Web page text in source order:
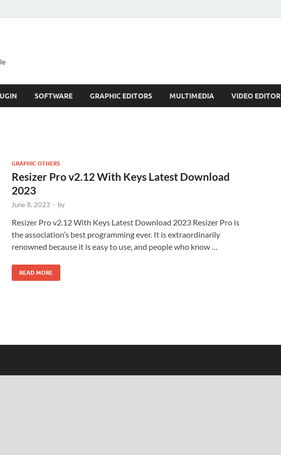
SOFTWARE GRAPHIC EDITORS MULTIMEDIA VIDEO EDITOR
GRAPHIC OTHERS
Resizer Pro v2.12 With Keys Latest Download
2023
June 8, 2023 - by
Resizer Pro v2.12 With Keys Latest Download 2023 Resizer Pro is
the association’s best programming ever. It is extraordinarily
renowned because it is easy to use, and people who know …
READ MORE